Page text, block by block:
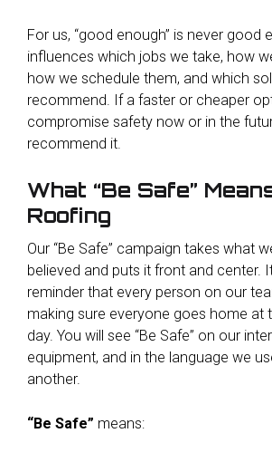
For us, “good enough” is never good
influences which jobs we take, how
how we schedule them, and which
recommend. If a faster or cheaper
compromise safety now or in the
recommend it.
What “Be Safe”
Roofing
Our “Be Safe” campaign takes what
believed and puts it front and center.
reminder that every person on our
making sure everyone goes home at
day. You will see “Be Safe” on our
equipment, and in the language we
another.
“Be Safe” means: